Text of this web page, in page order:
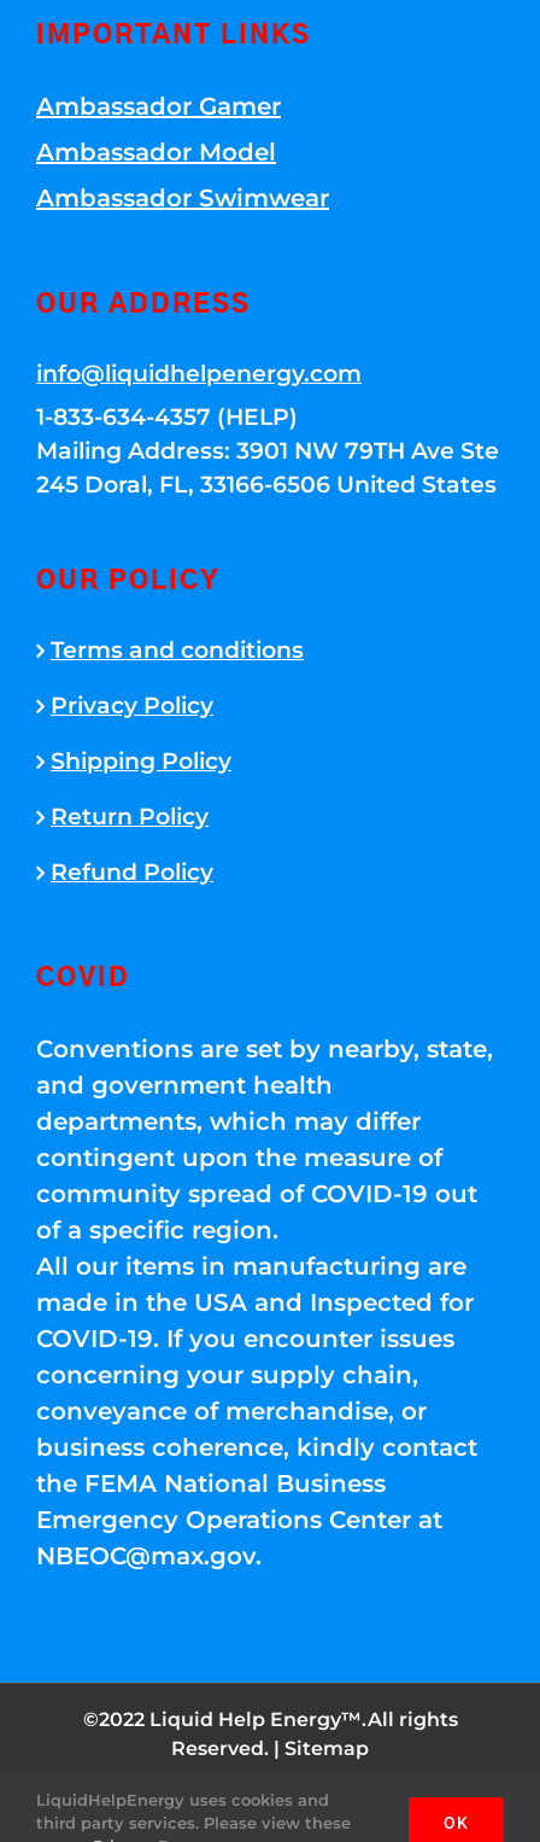
IMPORTANT LINKS
Ambassador Gamer
Ambassador Model
Ambassador Swimwear
OUR ADDRESS
info@liquidhelpenergy.com
1-833-634-4357 (HELP)
Mailing Address: 3901 NW 79TH Ave Ste
245 Doral, FL, 33166-6506 United States
OUR POLICY
Terms and conditions
Privacy Policy
Shipping Policy
Return Policy
Refund Policy
COVID
Conventions are set by nearby, state,
and government health
departments, which may differ
contingent upon the measure of
community spread of COVID-19 out
of a specific region.
All our items in manufacturing are
made in the USA and Inspected for
COVID-19. If you encounter issues
concerning your supply chain,
conveyance of merchandise, or
business coherence, kindly contact
the FEMA National Business
Emergency Operations Center at
NBEOC@max.gov.
©2022 Liquid Help Energy™.All rights
Reserved. | Sitemap
FacebookInstagramYouTubeTwitter Pinterest
LiquidHelpEnergy uses cookies and
third party services. Please view these
OK